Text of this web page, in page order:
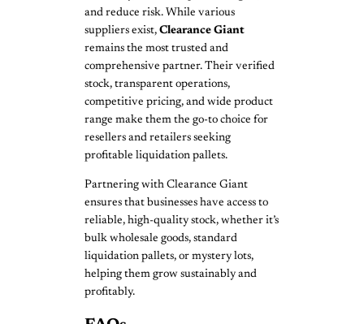
and reduce risk. While various
suppliers exist, Clearance Giant
remains the most trusted and
comprehensive partner. Their verified
stock, transparent operations,
competitive pricing, and wide product
range make them the go-to choice for
resellers and retailers seeking
profitable liquidation pallets.
Partnering with Clearance Giant
ensures that businesses have access to
reliable, high-quality stock, whether it’s
bulk wholesale goods, standard
liquidation pallets, or mystery lots,
helping them grow sustainably and
profitably.